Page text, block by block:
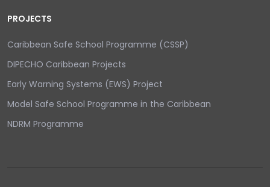
PROJECTS
Caribbean Safe School Programme (CSSP)
DIPECHO Caribbean Projects
Early Warning Systems (EWS) Project
Model Safe School Programme in the Caribbean
NDRM Programme